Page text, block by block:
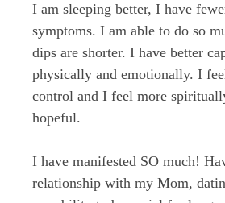
I am sleeping better, I have
symptoms. I am able to do so
dips are shorter. I have better
physically and emotionally. I
control and I feel more
hopeful.
I have manifested SO much!
relationship with my Mom,